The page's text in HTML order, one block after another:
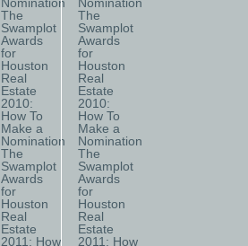
Nomination
The
Swamplot
Awards
for
Houston
Real
Estate
2010:
How To
Make a
Nomination
The
Swamplot
Awards
for
Houston
Real
Estate
2011: How
Nomination
The
Swamplot
Awards
for
Houston
Real
Estate
2010:
How To
Make a
Nomination
The
Swamplot
Awards
for
Houston
Real
Estate
2011: How